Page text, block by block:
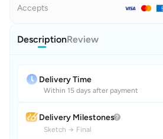
Accepts
DescriptionReview
Delivery Time
Within 15 days after payment
Delivery Milestones
Sketch → Final